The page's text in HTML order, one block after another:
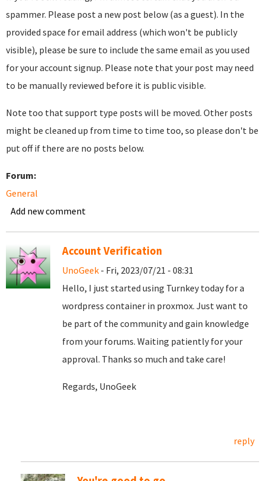
spammer. Please post a new post below (as a guest). In the
provided space for email address (which won't be publicly
visible), please be sure to include the same email as you used
for your account signup. Please note that your post may need
to be manually reviewed before it is public visible.
Note too that support type posts will be moved. Other posts
might be cleaned up from time to time too, so please don't be
put off if there are no posts below.
Forum:
General
Add new comment
Account Verification
UnoGeek - Fri, 2023/07/21 - 08:31
Hello, I just started using Turnkey today for a
wordpress container in proxmox. Just want to
be part of the community and gain knowledge
from your forums. Waiting patiently for your
approval. Thanks so much and take care!
Regards, UnoGeek
reply